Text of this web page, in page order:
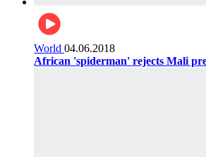
World 04.06.2018
African 'spiderman' rejects Mali